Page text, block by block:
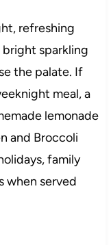
refreshing
bright sparkling
the palate. If
meal, a
lemonade
and Broccoli
family
when served